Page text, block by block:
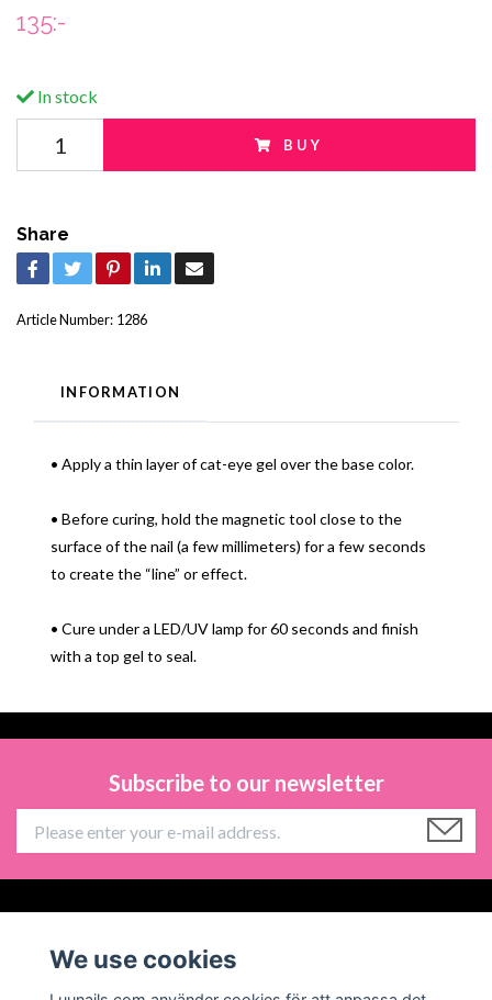
135:-
In stock
BUY
Share
Article Number: 1286
INFORMATION
• Apply a thin layer of cat-eye gel over the base color.
• Before curing, hold the magnetic tool close to the
surface of the nail (a few millimeters) for a few seconds
to create the “line” or effect.
• Cure under a LED/UV lamp for 60 seconds and finish
with a top gel to seal.
Subscribe to our newsletter
We use cookies